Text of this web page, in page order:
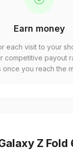
Earn money
each visit to your
competitive payout
you reach the
Z Fold